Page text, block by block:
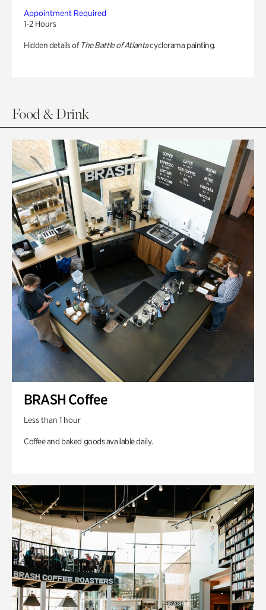
Appointment Required
1-2 Hours
Hidden details of The Battle of Atlantacyclorama painting.
Food & Drink
BRASH Coffee
Less than 1 hour
Coffee and baked goods available daily.